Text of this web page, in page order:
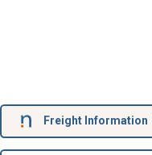
Freight Information